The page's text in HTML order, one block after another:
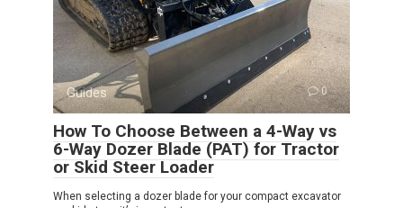
Guides 0
How To Choose Between a 4-Way vs
6-Way Dozer Blade (PAT) for Tractor
or Skid Steer Loader
When selecting a dozer blade for your compact excavator